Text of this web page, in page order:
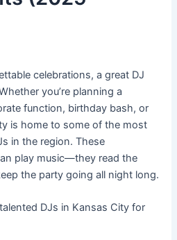
celebrations, a great DJ
you’re planning a
function, birthday bash, or
is home to some of the most
in the region. These
play music—they read the
the party going all night long.
DJs in Kansas City for